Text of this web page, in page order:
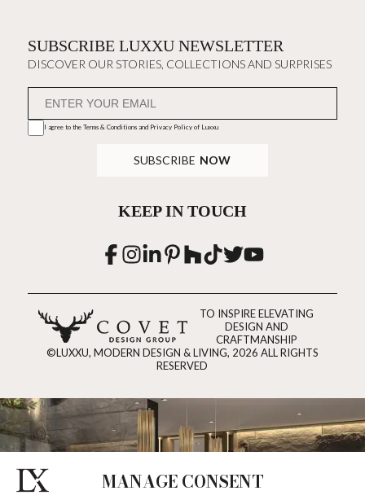
MANAGE CONSENT
SUBSCRIBE LUXXU NEWSLETTER
DISCOVER OUR STORIES, COLLECTIONS AND SURPRISES
I agree to the Terms & Conditions and Privacy Policyof Luxxu
SUBSCRIBE NOW
KEEP IN TOUCH
TO INSPIRE ELEVATING
DESIGN AND
CRAFTMANSHIP
©LUXXU, MODERN DESIGN & LIVING, 2026 ALL RIGHTS
RESERVED